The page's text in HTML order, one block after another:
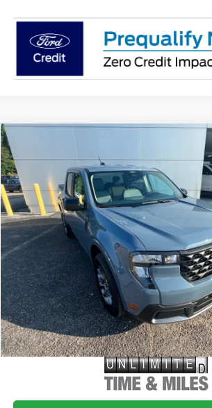
VIN: 3FTTW8H36TRB21872Stock:FB21872 Model:
In-Service FCTP
MSRP
Less
MSRP:
Doc Fee